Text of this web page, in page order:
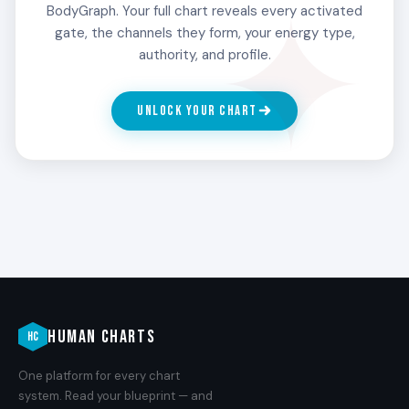
people who turn out to be different than they
first appeared. The misreads are not failures.
They are the training data.
5
BodyGraph. Your full chart reveals every activated
gate, the channels they form, your energy type,
authority, and profile.
UNLOCK YOUR CHART
HC HUMAN CHARTS
One platform for every chart
system. Read your blueprint — and